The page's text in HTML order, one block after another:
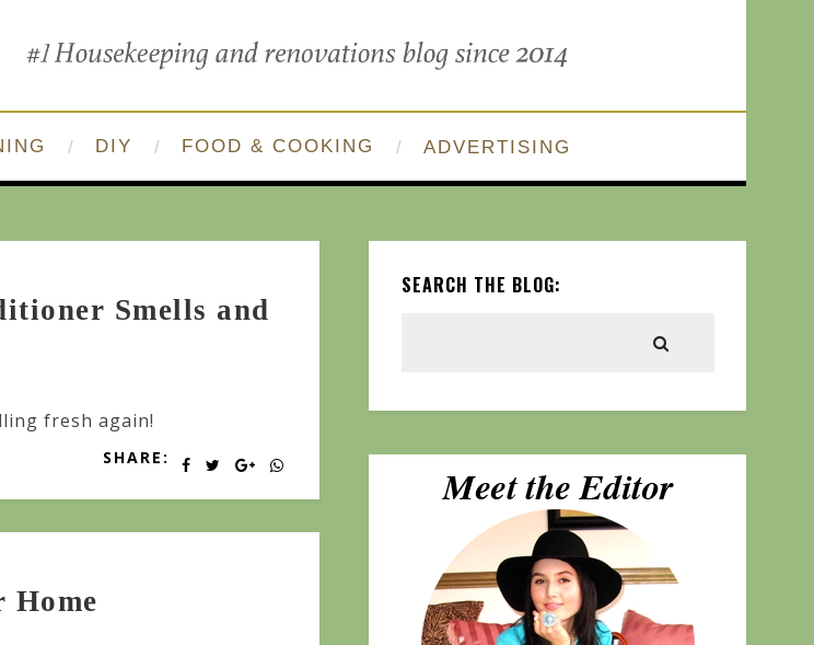
DIY FOOD & COOKING ADVERTISING
Smells and
fresh again!
SHARE:
SEARCH THE BLOG: